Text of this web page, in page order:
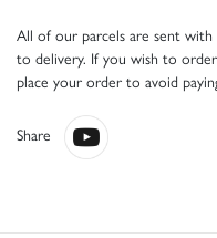
All of our parcels are sent
to delivery. If you wish to
place your order to avoid
Share